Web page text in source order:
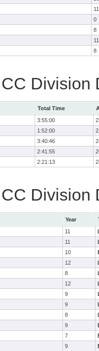
11
0
8
11
8
Division
Total Time
3:55:00
1:52:00
3:40:46
2:41:55
2:21:13
Division
Year
11
11
10
12
8
12
9
9
8
9
7
9